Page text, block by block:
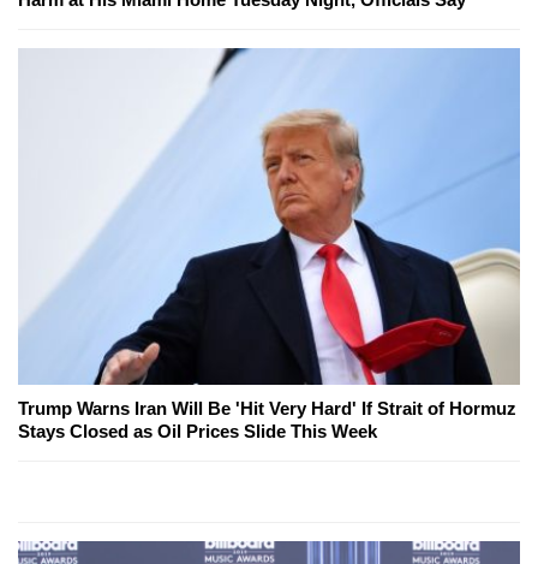
Trump Warns Iran Will Be 'Hit Very Hard' If Strait of Hormuz
Stays Closed as Oil Prices Slide This Week